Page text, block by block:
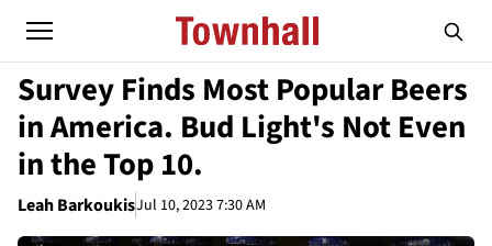
Survey Finds Most Popular Beers
in America. Bud Light's Not Even
in the Top 10.
Leah BarkoukisJul 10, 2023 7:30 AM